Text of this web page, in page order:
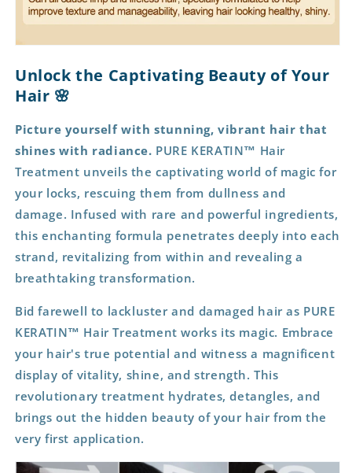
Unlock the Captivating Beauty of Your
Hair 🌸
Picture yourself with stunning, vibrant hair that
shines with radiance. PURE KERATIN™ Hair
Treatment unveils the captivating world of magic for
your locks, rescuing them from dullness and
damage. Infused with rare and powerful ingredients,
this enchanting formula penetrates deeply into each
strand, revitalizing from within and revealing a
breathtaking transformation.
Bid farewell to lackluster and damaged hair as PURE
KERATIN™ Hair Treatment works its magic. Embrace
your hair's true potential and witness a magnificent
display of vitality, shine, and strength. This
revolutionary treatment hydrates, detangles, and
brings out the hidden beauty of your hair from the
very first application.